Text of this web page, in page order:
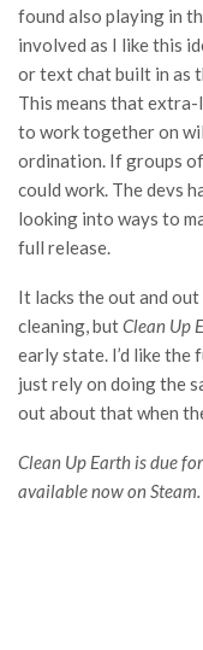
found also playing in
involved as I like this
or text chat built in as
This means that
to work together on
ordination. If groups
could work. The devs
looking into ways to
full release.
It lacks the out and
cleaning, butClean Up
early state. I’d like the
just rely on doing the
out about that when
Clean Up Earth is due
available now on Steam.